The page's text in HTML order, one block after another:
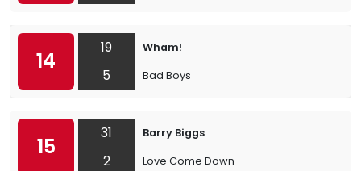
14
19
5
Wham!
Bad Boys
15
31
2
Barry Biggs
Love Come Down